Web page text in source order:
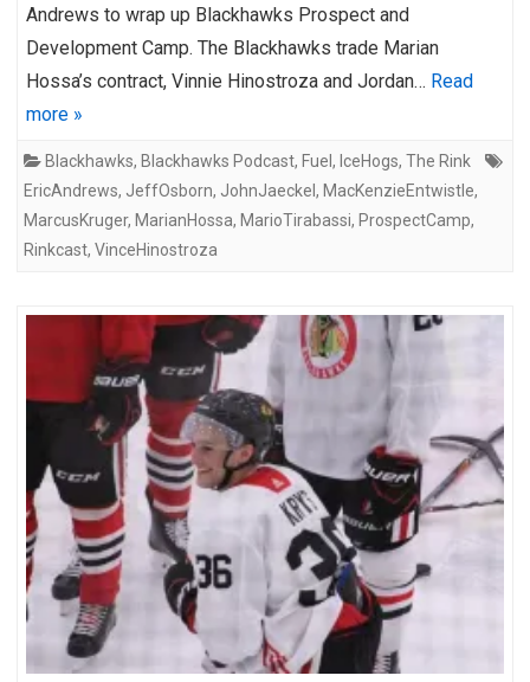
Andrews to wrap up Blackhawks Prospect and
Development Camp. The Blackhawks trade Marian
Hossa’s contract, Vinnie Hinostroza and Jordan… Read
more »
Blackhawks, Blackhawks Podcast, Fuel , IceHogs, The Rink
EricAndrews, JeffOsborn, JohnJaeckel , MacKenzieEntwistle,
MarcusKruger, MarianHossa, MarioTirabassi, ProspectCamp,
Rinkcast, VinceHinostroza